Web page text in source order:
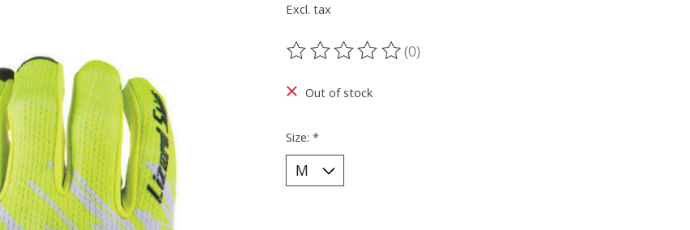
Excl. tax
The rating of this product is
(0)
Out of stock
Size: *